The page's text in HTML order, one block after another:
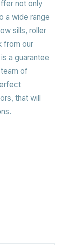
not only
a wide range
sills, roller
from our
a guarantee
team of
that will